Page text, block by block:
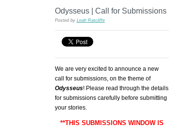
Odysseus | Call for Submissions
Posted by Leah Ratcliffe
We are very excited to announce a new
call for submissions, on the theme of
Odysseus! Please read through the details
for submissions carefully before submitting
your stories.
**THIS SUBMISSIONS WINDOW IS